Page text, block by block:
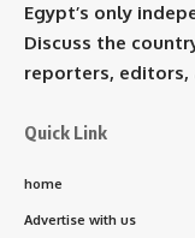
Egypt’s only
Discuss the
reporters, editors,
Quick Link
home
Advertise with us